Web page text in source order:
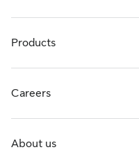
Products
Careers
About us